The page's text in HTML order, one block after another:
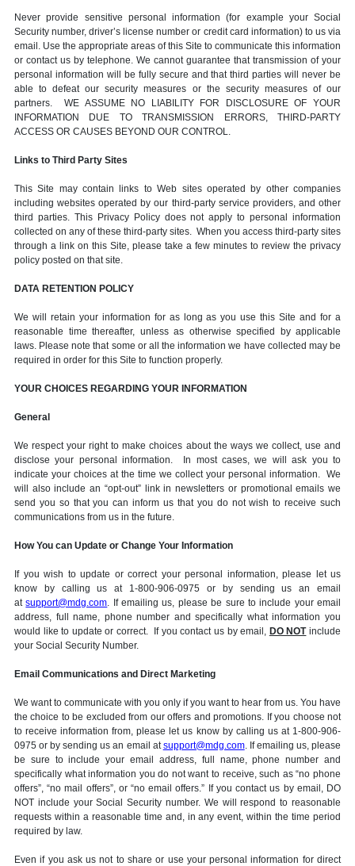
Never provide sensitive personal information (for example your Social
Security number, driver’s license number or credit card information) to us via
email. Use the appropriate areas of this Site to communicate this information
or contact us by telephone. We cannot guarantee that transmission of your
personal information will be fully secure and that third parties will never be
able to defeat our security measures or the security measures of our
partners. WE ASSUME NO LIABILITY FOR DISCLOSURE OF YOUR
INFORMATION DUE TO TRANSMISSION ERRORS, THIRD-PARTY
ACCESS OR CAUSES BEYOND OUR CONTROL.
Links to Third Party Sites
This Site may contain links to Web sites operated by other companies
including websites operated by our third-party service providers, and other
third parties. This Privacy Policy does not apply to personal information
collected on any of these third-party sites. When you access third-party sites
through a link on this Site, please take a few minutes to review the privacy
policy posted on that site.
DATA RETENTION POLICY
We will retain your information for as long as you use this Site and for a
reasonable time thereafter, unless as otherwise specified by applicable
laws. Please note that some or all the information we have collected may be
required in order for this Site to function properly.
YOUR CHOICES REGARDING YOUR INFORMATION
General
We respect your right to make choices about the ways we collect, use and
disclose your personal information. In most cases, we will ask you to
indicate your choices at the time we collect your personal information. We
will also include an “opt-out” link in newsletters or promotional emails we
send you so that you can inform us that you do not wish to receive such
communications from us in the future.
How You can Update or Change Your Information
If you wish to update or correct your personal information, please let us
know by calling us at 1-800-906-0975 or by sending us an email
atsupport@mdg.com. If emailing us, please be sure to include your email
address, full name, phone number and specifically what information you
would like to update or correct. If you contact us by email, DO NOTinclude
your Social Security Number.
Email Communications and Direct Marketing
We want to communicate with you only if you want to hear from us. You have
the choice to be excluded from our offers and promotions. If you choose not
to receive information from, please let us know by calling us at 1-800-906-
0975 or by sending us an email atsupport@mdg.com. If emailing us, please
be sure to include your email address, full name, phone number and
specifically what information you do not want to receive, such as “no phone
offers”, “no mail offers”, or “no email offers.” If you contact us by email, DO
NOT include your Social Security number. We will respond to reasonable
requests within a reasonable time and, in any event, within the time period
required by law.
Even if you ask us not to share or use your personal information for direct